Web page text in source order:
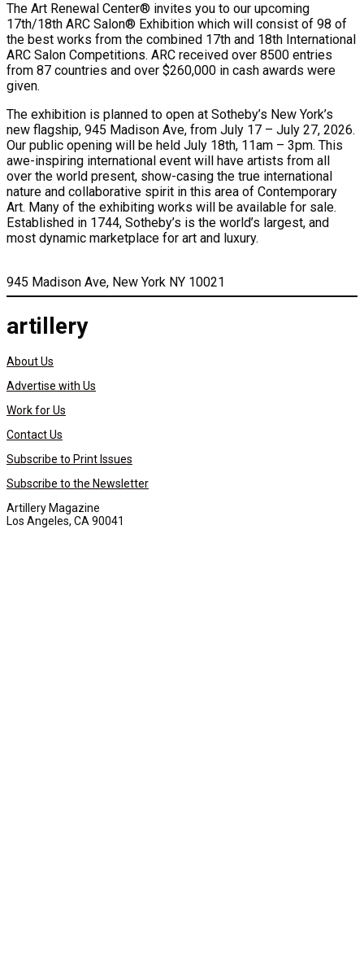
The Art Renewal Center® invites you to our upcoming
17th/18th ARC Salon® Exhibition which will consist of 98 of
the best works from the combined 17th and 18th International
ARC Salon Competitions. ARC received over 8500 entries
from 87 countries and over $260,000 in cash awards were
given.
The exhibition is planned to open at Sotheby’s New York’s
new flagship, 945 Madison Ave, from July 17 – July 27, 2026.
Our public opening will be held July 18th, 11am – 3pm. This
awe-inspiring international event will have artists from all
over the world present, show-casing the true international
nature and collaborative spirit in this area of Contemporary
Art. Many of the exhibiting works will be available for sale.
Established in 1744, Sotheby’s is the world’s largest, and
most dynamic marketplace for art and luxury.
945 Madison Ave, New York NY 10021
artillery
About Us
Advertise with Us
Work for Us
Contact Us
Subscribe to Print Issues
Subscribe to the Newsletter
Artillery Magazine
Los Angeles, CA 90041